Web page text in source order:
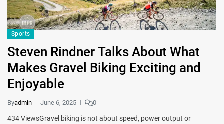
Sports
Steven Rindner Talks About What
Makes Gravel Biking Exciting and
Enjoyable
Byadmin June 6, 2025 0
434 ViewsGravel biking is not about speed, power output or